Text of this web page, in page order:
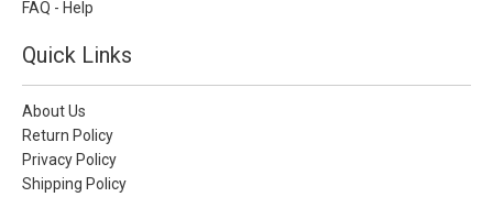
FAQ - Help
Quick Links
About Us
Return Policy
Privacy Policy
Shipping Policy